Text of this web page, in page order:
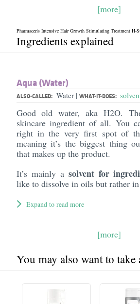
[more]
Pharmaceris Intensive Hair Growth Stimulating Treatment H-
Ingredients explained
Aqua (Water)
ALSO-CALLED: Water | WHAT-IT-DOES:
Good old water, aka H2O.
skincare ingredient of all. You
right in the very first spot of
meaning it’s the biggest thing
that makes up the product.
It’s mainly a solvent for
like to dissolve in oils but rather
Expand to read more
[more]
You may also want to take